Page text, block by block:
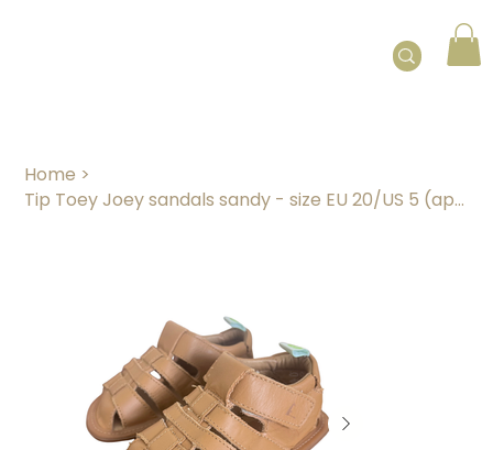
Home >
Tip Toey Joey sandals sandy - size EU 20/US 5 (approx. 12 months)